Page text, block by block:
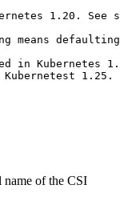
1.20.
means
in Kubernetes
Kubernetest 1.25.
name of the CSI